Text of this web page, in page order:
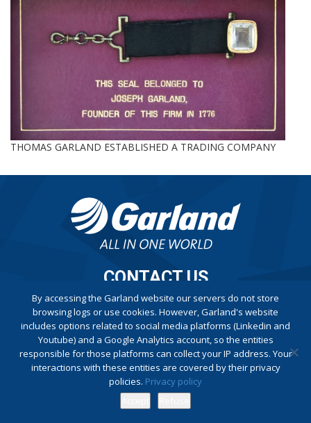
THOMAS GARLAND ESTABLISHED A TRADING COMPANY
CONTACT US
Privacy Policy
Complaint Book
By accessing the Garland website our servers do not store
browsing logs or use cookies. However, Garland's website
includes options related to social media platforms (Linkedin and
Youtube) and a Google Analytics account, so the entities
responsible for those platforms can collect your IP address. Your
interactions with these entities are covered by their privacy
policies. Privacy policy